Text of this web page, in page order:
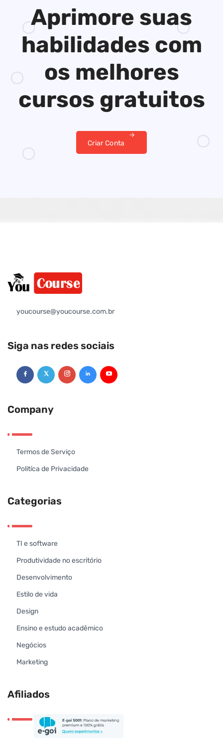
Aprimore suas
habilidades com
os melhores
cursos gratuitos
Criar Conta
youcourse@youcourse.com.br
Siga nas redes sociais
Company
Termos de Serviço
Politíca de Privacidade
Categorias
TI e software
Produtividade no escritório
Desenvolvimento
Estilo de vida
Design
Ensino e estudo acadêmico
Negócios
Marketing
Afiliados